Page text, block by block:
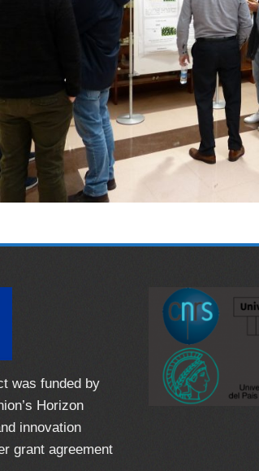
was funded by
Horizon
innovation
grant agreement